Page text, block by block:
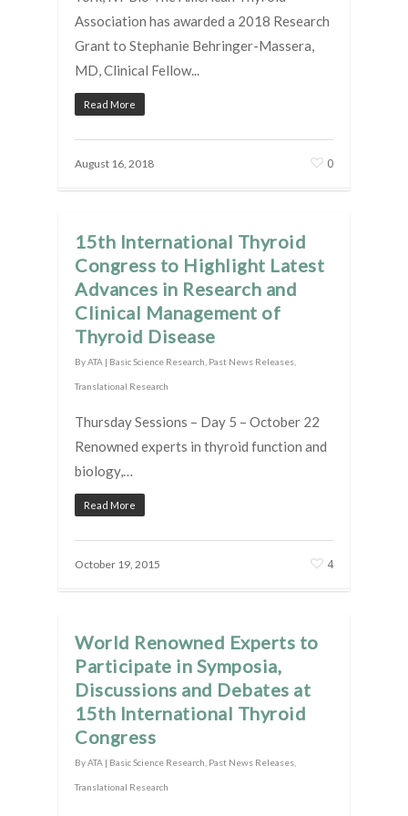
Association has awarded a 2018 Research
Grant to Stephanie Behringer-Massera,
MD, Clinical Fellow...
Read More
August 16, 2018 0
15th International Thyroid
Congress to Highlight Latest
Advances in Research and
Clinical Management of
Thyroid Disease
ByATA | Basic Science Research Past News Releases
Translational Research
Thursday Sessions – Day 5 – October 22
Renowned experts in thyroid function and
biology,…
Read More
October 19, 2015 4
World Renowned Experts to
Participate in Symposia,
Discussions and Debates at
15th International Thyroid
Congress
ByATA | Basic Science Research Past News Releases
Translational Research